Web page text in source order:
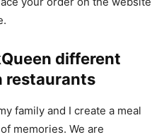
different
restaurants
family and I create a meal
memories. We are